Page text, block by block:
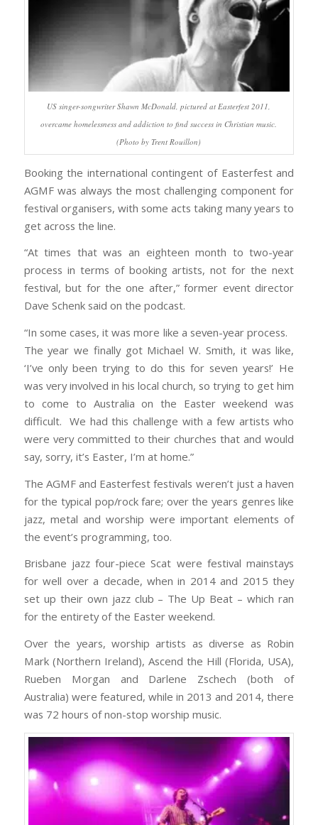
US singer-songwriter Shawn McDonald, pictured at Easterfest 2011,
overcame homelessness and addiction to find success in Christian music.
(Photo by Trent Rouillon)
Booking the international contingent of Easterfest and
AGMF was always the most challenging component for
festival organisers, with some acts taking many years to
get across the line.
“At times that was an eighteen month to two-year
process in terms of booking artists, not for the next
festival, but for the one after,” former event director
Dave Schenk said on the podcast.
“In some cases, it was more like a seven-year process.
The year we finally got Michael W. Smith, it was like,
‘I’ve only been trying to do this for seven years!’ He
was very involved in his local church, so trying to get him
to come to Australia on the Easter weekend was
difficult. We had this challenge with a few artists who
were very committed to their churches that and would
say, sorry, it’s Easter, I’m at home.”
The AGMF and Easterfest festivals weren’t just a haven
for the typical pop/rock fare; over the years genres like
jazz, metal and worship were important elements of
the event’s programming, too.
Brisbane jazz four-piece Scat were festival mainstays
for well over a decade, when in 2014 and 2015 they
set up their own jazz club – The Up Beat – which ran
for the entirety of the Easter weekend.
Over the years, worship artists as diverse as Robin
Mark (Northern Ireland), Ascend the Hill (Florida, USA),
Rueben Morgan and Darlene Zschech (both of
Australia) were featured, while in 2013 and 2014, there
was 72 hours of non-stop worship music.